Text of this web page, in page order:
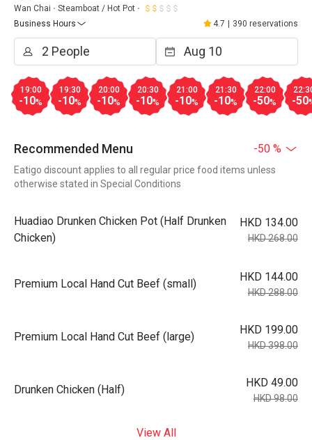
Wan Chai
Steamboat / Hot Pot
Business Hours
4.7 390 reservations
19:00
-10%
19:30
-10%
20:00
-10%
20:30
-10%
21:00
-10%
21:30
-10%
22:00
-50% -50
Recommended Menu -50 %
Eatigo discount applies to all regular price food items unless
otherwise stated in Special Conditions
Huadiao Drunken Chicken Pot (Half Drunken
Chicken)
HKD 134.00
HKD 268.00
Premium Local Hand Cut Beef (small)
HKD 144.00
HKD 288.00
Premium Local Hand Cut Beef (large)
HKD 199.00
HKD 398.00
Drunken Chicken (Half)
HKD 49.00
HKD 98.00
View All